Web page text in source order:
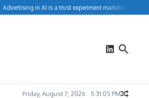
in AI is a trust experiment marketers can’t
Friday, August 7, 2026 5:31:05 PM